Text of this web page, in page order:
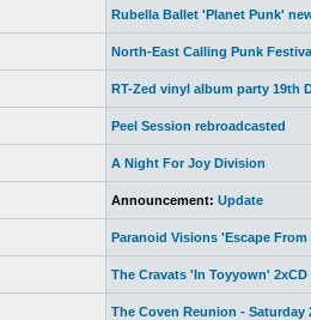
Rubella Ballet 'Planet Punk'
North-East Calling Punk
RT-Zed vinyl album party 19th
Peel Session rebroadcasted
A Night For Joy Division
Announcement: Update
Paranoid Visions 'Escape
The Cravats 'In Toyyown' 2xCD
The Coven Reunion - Saturday